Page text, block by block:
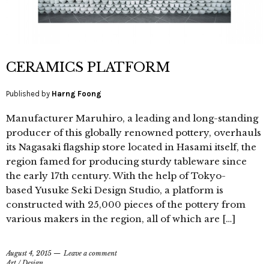
CERAMICS PLATFORM
Published by Harng Foong
Manufacturer Maruhiro, a leading and long-standing
producer of this globally renowned pottery, overhauls
its Nagasaki flagship store located in Hasami itself, the
region famed for producing sturdy tableware since
the early 17th century. With the help of Tokyo-
based Yusuke Seki Design Studio, a platform is
constructed with 25,000 pieces of the pottery from
various makers in the region, all of which are […]
August 4, 2015
Leave a comment